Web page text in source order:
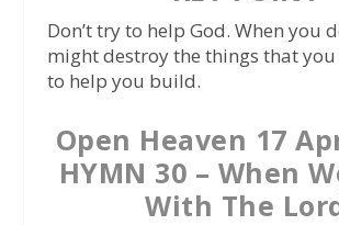
Don’t try to help God. When you
might destroy the things that
to help you build.
Open Heaven 17
HYMN 30 – When
With The